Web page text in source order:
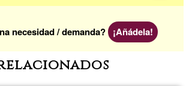
necesidad / demanda? ¡Añádela!